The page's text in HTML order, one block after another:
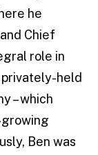
he
Chief
role in
held
– which
Ben was